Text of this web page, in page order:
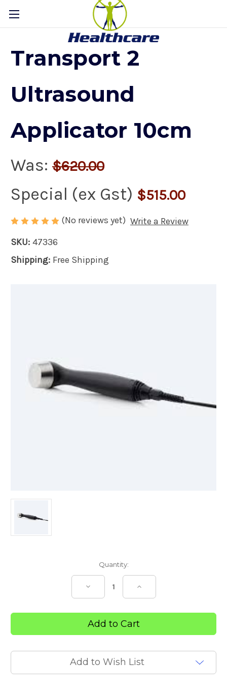
Transport 2
Ultrasound
Applicator 10cm
Was: $620.00
Special (ex Gst) $515.00
(No reviews yet) Write a Review
SKU: 47336
Shipping: Free Shipping
Quantity:
Decrease
Quantity
of
2
Ultrasound
Applicator
10cm
Increase
of
2
Ultrasound
Applicator
10cm
Add to Wish List